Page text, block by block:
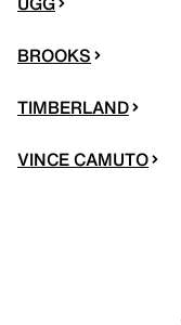
BROOKS
TIMBERLAND
VINCE CAMUTO